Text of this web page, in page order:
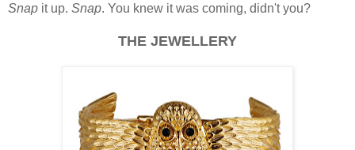
Snap it up. Snap. You knew it was coming, didn't you?
THE JEWELLERY